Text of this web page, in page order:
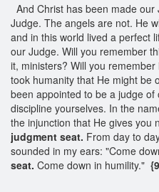
And Christ has been made
Judge. The angels are not. He
and in this world lived a perfect
our Judge. Will you remember
it, ministers? Will you
took humanity that He might be
been appointed to be a judge
discipline yourselves. In the
the injunction that He gives you
judgment seat. From day to
sounded in my ears: "Come
seat. Come down in humility."